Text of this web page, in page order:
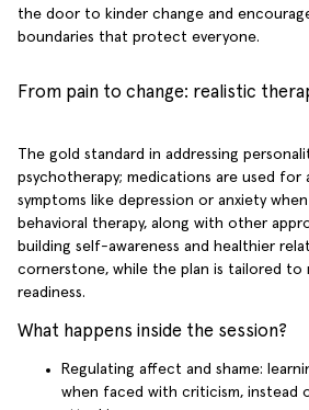
the door to kinder change and
boundaries that protect everyone.
From pain to change: realistic
The gold standard in addressing
psychotherapy; medications are used for
symptoms like depression or anxiety
behavioral therapy, along with other
building self-awareness and healthier
cornerstone, while the plan is tailored to
readiness.
What happens inside the session?
Regulating affect and shame:
when faced with criticism, instead